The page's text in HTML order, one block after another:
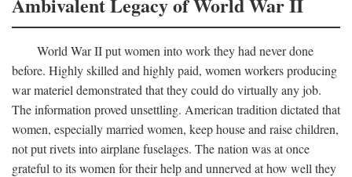
World War II put women into work they had never done
before. Highly skilled and highly paid, women workers producing
war materiel demonstrated that they could do virtually any job.
The information proved unsettling. American tradition dictated that
women, especially married women, keep house and raise children,
not put rivets into airplane fuselages. The nation was at once
grateful to its women for their help and unnerved at how well they